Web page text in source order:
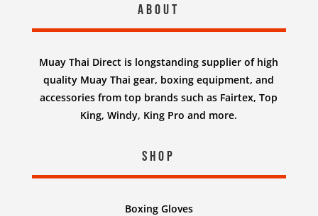
About
Muay Thai Direct is longstanding supplier of high
quality Muay Thai gear, boxing equipment, and
accessories from top brands such as Fairtex, Top
King, Windy, King Pro and more.
Shop
Boxing Gloves